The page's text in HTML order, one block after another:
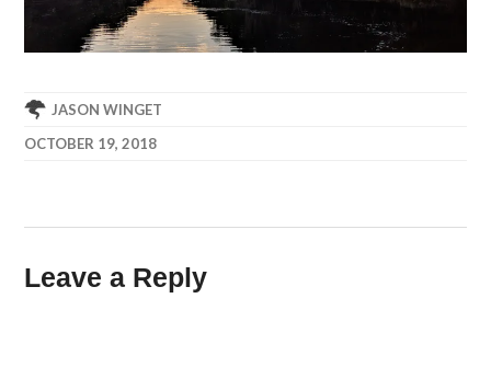
JASON WINGET
OCTOBER 19, 2018
Leave a Reply